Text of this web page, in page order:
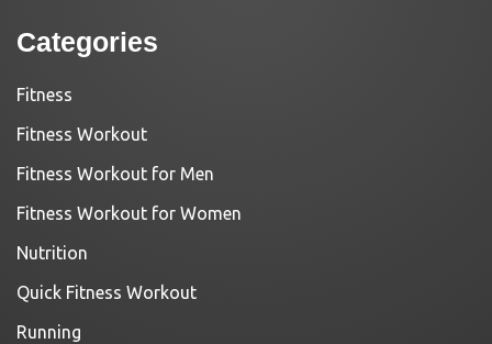
Categories
Fitness
Fitness Workout
Fitness Workout for Men
Fitness Workout for Women
Nutrition
Quick Fitness Workout
Running